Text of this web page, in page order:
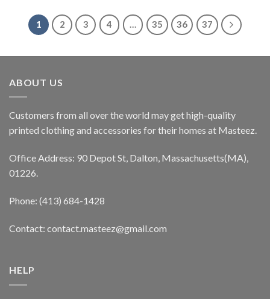
1 2 3 4 … 35 36 37
ABOUT US
Customers from all over the world may get high-quality
printed clothing and accessories for their homes at Masteez.
Office Address: 90 Depot St, Dalton, Massachusetts(MA),
01226.
Phone: (413) 684-1428
Contact: contact.masteez@gmail.com
HELP